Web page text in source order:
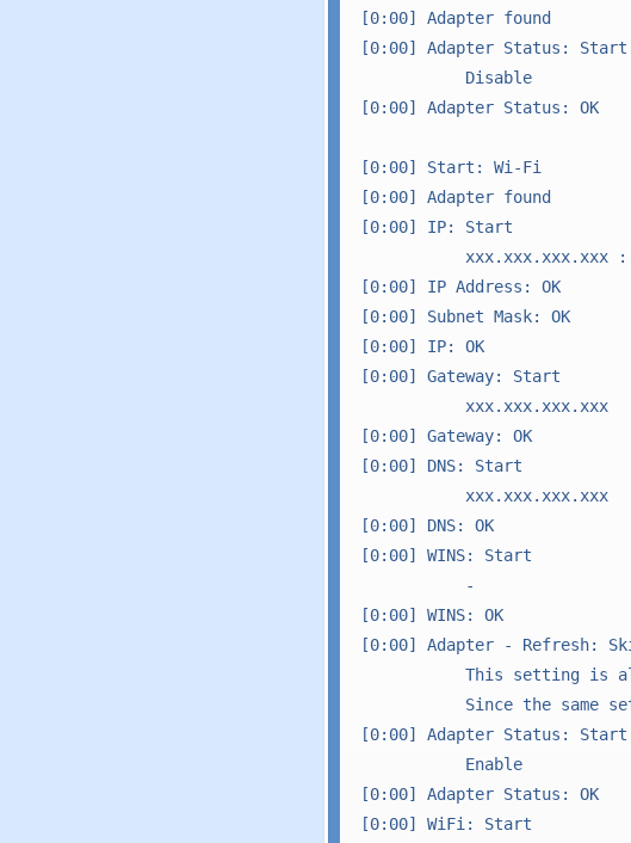
[0:00] Adapter found
[0:00] Adapter Status: Start
           Disable
[0:00] Adapter Status: OK
[0:00] Start: Wi-Fi
[0:00] Adapter found
[0:00] IP: Start
xxx.xxx.xxx.xxx
[0:00] IP Address: OK
[0:00] Subnet Mask: OK
[0:00] IP: OK
[0:00] Gateway: Start
           xxx.xxx.xxx.xxx
[0:00] Gateway: OK
[0:00] DNS: Start
           xxx.xxx.xxx.xxx
[0:00] DNS: OK
[0:00] WINS: Start
           -
[0:00] WINS: OK
[0:00] Adapter - Refresh:
This setting is
Since the same
[0:00] Adapter Status: Start
           Enable
[0:00] Adapter Status: OK
[0:00] WiFi: Start